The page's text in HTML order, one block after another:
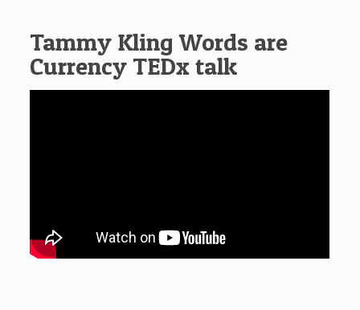
Tammy Kling Words are
Currency TEDx talk